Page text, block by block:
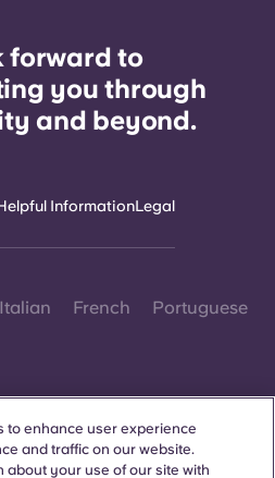
forward to
you through
and beyond.
InformationLegal
Italian French Portuguese
Us
to enhance user experience
and traffic on our website.
about your use of our site with